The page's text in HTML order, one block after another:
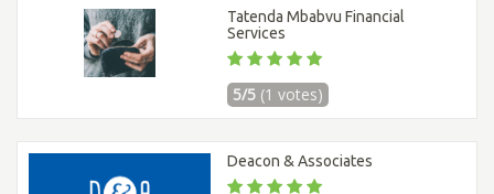
Tatenda Mbabvu Financial
Services
5/5 (1 votes)
Deacon & Associates